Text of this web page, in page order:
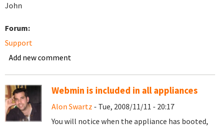
John
Forum:
Support
Add new comment
Webmin is included in all appliances
Alon Swartz - Tue, 2008/11/11 - 20:17
You will notice when the appliance has booted,